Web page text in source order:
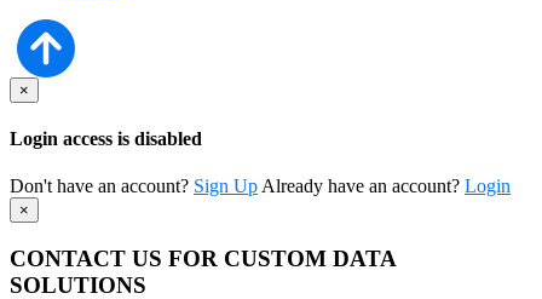
×
Login access is disabled
Don't have an account? Sign Up Already have an account? Login
×
CONTACT US FOR CUSTOM DATA
SOLUTIONS